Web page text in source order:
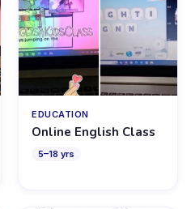
EDUCATION
Online English Class
5–18 yrs